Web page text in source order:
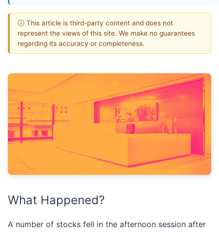
ⓘ This article is third-party content and does not
represent the views of this site. We make no guarantees
regarding its accuracy or completeness.
What Happened?
A number of stocks fell in the afternoon session after